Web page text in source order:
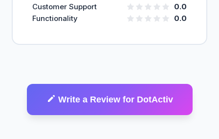
Customer Support
0.0
Functionality
0.0
Write a Review for DotActiv